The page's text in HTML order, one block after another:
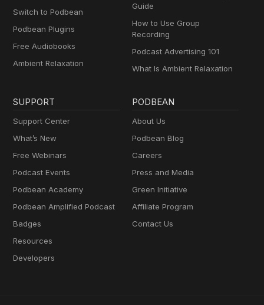
Switch to Podbean
Podbean Plugins
Free Audiobooks
Ambient Relaxation
Guide
How to Use Group
Recording
Podcast Advertising 101
What Is Ambient Relaxation
SUPPORT
Support Center
What’s New
Free Webinars
Podcast Events
Podbean Academy
Podbean Amplified Podcast
Badges
Resources
Developers
PODBEAN
About Us
Podbean Blog
Careers
Press and Media
Green Initiative
Affiliate Program
Contact Us